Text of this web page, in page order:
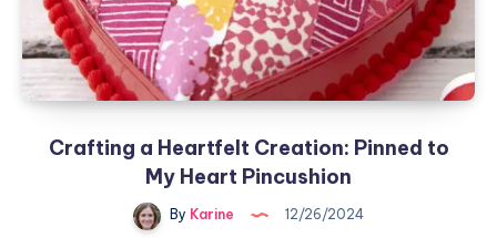
Crafting a Heartfelt Creation: Pinned to
My Heart Pincushion
By Karine 12/26/2024